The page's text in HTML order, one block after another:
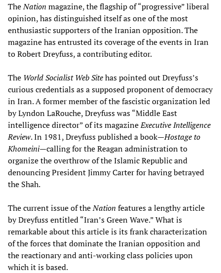
TheNation magazine, the flagship of “progressive” liberal
opinion, has distinguished itself as one of the most
enthusiastic supporters of the Iranian opposition. The
magazine has entrusted its coverage of the events in Iran
to Robert Dreyfuss, a contributing editor.
The World Socialist Web Sitehas pointed out Dreyfuss’s
curious credentials as a supposed proponent of democracy
in Iran. A former member of the fascistic organization led
by Lyndon LaRouche, Dreyfuss was “Middle East
intelligence director” of its magazineExecutive Intelligence
Review. In 1981, Dreyfuss published a book—Hostage to
Khomeini—calling for the Reagan administration to
organize the overthrow of the Islamic Republic and
denouncing President Jimmy Carter for having betrayed
the Shah.
The current issue of theNation features a lengthy article
by Dreyfuss entitled “Iran’s Green Wave.” What is
remarkable about this article is its frank characterization
of the forces that dominate the Iranian opposition and
the reactionary and anti-working class policies upon
which it is based.